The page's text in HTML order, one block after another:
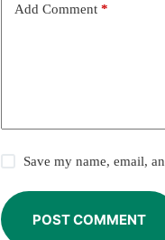
Add Comment *
Save my name, email,
POST COMMENT